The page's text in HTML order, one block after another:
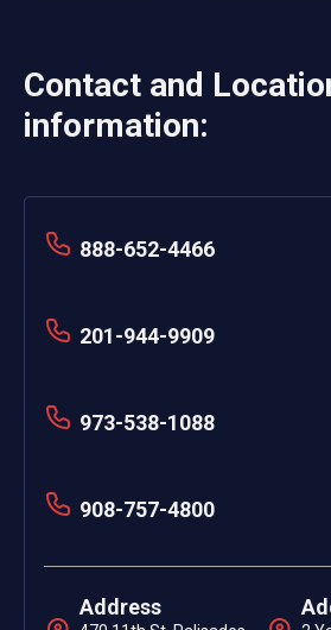
Contact and
information:
888-652-4466
201-944-9909
973-538-1088
908-757-4800
Address